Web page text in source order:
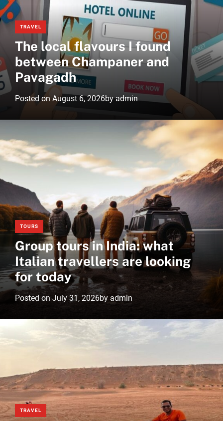
m
o
d
e
TRAVEL
The local flavours I found
between Champaner and
Pavagadh
Posted on August 6, 2026byadmin
TOURS
Group tours in India: what
Italian travellers are looking
for today
Posted on July 31, 2026by admin
TRAVEL